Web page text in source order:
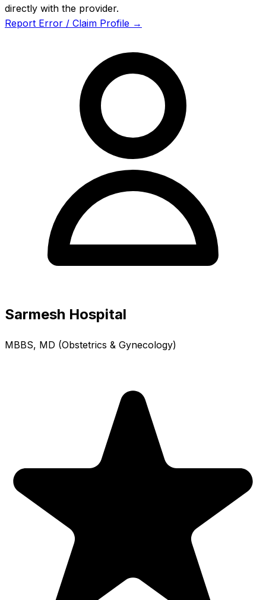
directly with the provider.
Report Error / Claim Profile →
Sarmesh Hospital
MBBS, MD (Obstetrics & Gynecology)